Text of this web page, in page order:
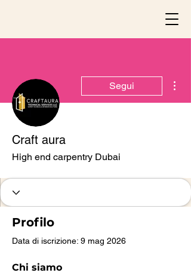
Segui
Craft aura
High end carpentry Dubai
Profilo
Data di iscrizione: 9 mag 2026
Chi siamo